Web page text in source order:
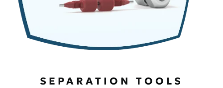
SEPARATION TOOLS